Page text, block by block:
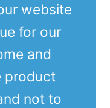
website
for our
and
product
not to